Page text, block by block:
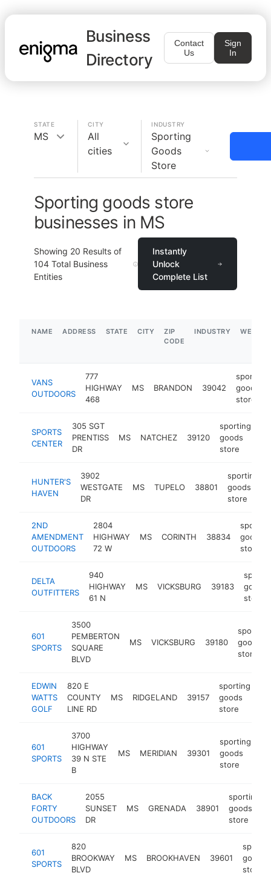
Business
Directory
Contact
Us
Sign
In
STATE
MS
CITY
All
cities
INDUSTRY
Sporting
Goods
Store
Sporting goods store
businesses in MS
Showing 20 Results of
104 Total Business
Entities
Instantly
Unlock
Complete List
NAME ADDRESS STATE CITY
ZIP
CODE
INDUSTRY
VANS
OUTDOORS
777
HIGHWAY
468
MS BRANDON 39042
sporting
goods
store
SPORTS
CENTER
305 SGT
PRENTISS
DR
MS NATCHEZ 39120
sporting
goods
store
HUNTER'S
HAVEN
3902
WESTGATE
DR
MS TUPELO 38801
sporting
goods
store
2ND
AMENDMENT
OUTDOORS
2804
HIGHWAY
72 W
MS CORINTH 38834
sporting
goods
store
DELTA
OUTFITTERS
940
HIGHWAY
61 N
MS VICKSBURG 39183
goods
store
601
SPORTS
3500
PEMBERTON
SQUARE
BLVD
MS VICKSBURG 39180
sporting
goods
store
EDWIN
WATTS
GOLF
820 E
COUNTY
LINE RD
MS RIDGELAND 39157
sporting
goods
store
601
SPORTS
3700
HIGHWAY
39 N STE
B
MS MERIDIAN 39301
sporting
goods
store
BACK
FORTY
OUTDOORS
2055
SUNSET
DR
MS GRENADA 38901
sporting
goods
store
601
SPORTS
820
BROOKWAY
BLVD
MS BROOKHAVEN 39601
goods
store